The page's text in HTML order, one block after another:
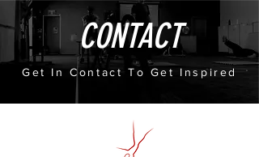
CONTACT
Get In Contact To Get Inspired